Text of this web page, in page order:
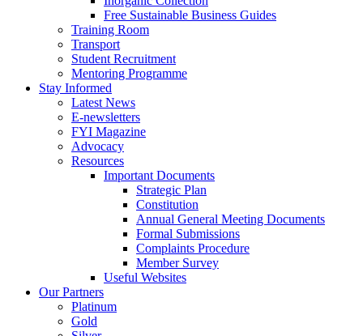
Free Sustainable Business Guides
Training Room
Transport
Student Recruitment
Mentoring Programme
Stay Informed
Latest News
E-newsletters
FYI Magazine
Advocacy
Resources
Important Documents
Strategic Plan
Constitution
Annual General Meeting Documents
Formal Submissions
Complaints Procedure
Member Survey
Useful Websites
Our Partners
Platinum
Gold